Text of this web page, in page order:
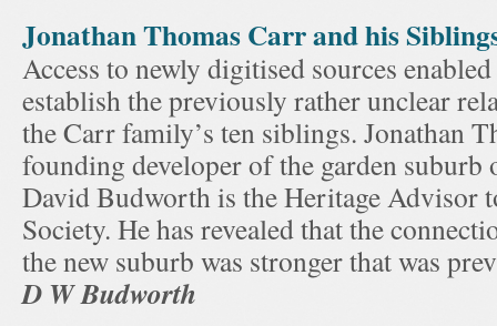
Jonathan Thomas Carr and his
Access to newly digitised sources
establish the previously rather unclear
the Carr family’s ten siblings. Jonathan
founding developer of the garden
David Budworth is the Heritage Advisor
Society. He has revealed that the
the new suburb was stronger that was
D W Budworth